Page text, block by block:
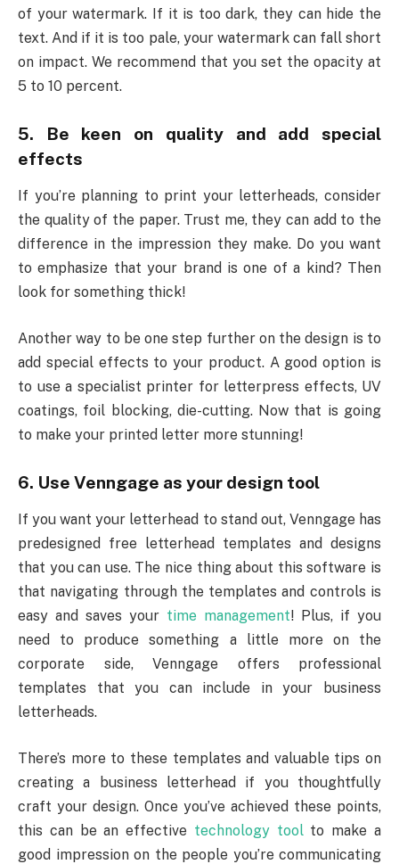
of your watermark. If it is too dark, they can hide the
text. And if it is too pale, your watermark can fall short
on impact. We recommend that you set the opacity at
5 to 10 percent.
5. Be keen on quality and add special
effects
If you’re planning to print your letterheads, consider
the quality of the paper. Trust me, they can add to the
difference in the impression they make. Do you want
to emphasize that your brand is one of a kind? Then
look for something thick!
Another way to be one step further on the design is to
add special effects to your product. A good option is
to use a specialist printer for letterpress effects, UV
coatings, foil blocking, die-cutting. Now that is going
to make your printed letter more stunning!
6. Use Venngage as your design tool
If you want your letterhead to stand out, Venngage has
predesigned free letterhead templates and designs
that you can use. The nice thing about this software is
that navigating through the templates and controls is
easy and saves your time management! Plus, if you
need to produce something a little more on the
corporate side, Venngage offers professional
templates that you can include in your business
letterheads.
There’s more to these templates and valuable tips on
creating a business letterhead if you thoughtfully
craft your design. Once you’ve achieved these points,
this can be an effective technology toolto make a
good impression on the people you’re communicating